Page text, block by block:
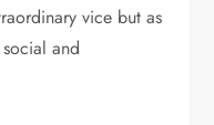
vice but as
and